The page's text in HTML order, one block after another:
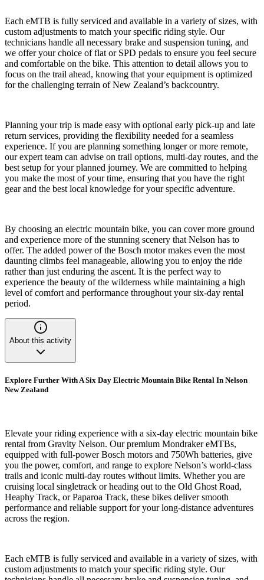
Each eMTB is fully serviced and available in a variety of sizes, with
custom adjustments to match your specific riding style. Our
technicians handle all necessary brake and suspension tuning, and
we offer your choice of flat or SPD pedals to ensure you feel secure
and comfortable on the bike. This attention to detail allows you to
focus on the trail ahead, knowing that your equipment is optimized
for the challenging terrain of New Zealand’s backcountry.
Planning your trip is made easy with optional early pick-up and late
return services, providing the flexibility needed for a seamless
experience. If you are planning something longer or more remote,
our expert team can advise on trail options, multi-day routes, and the
best setup for your planned journey. We are committed to helping
you make the most of your time, ensuring that you have the right
gear and the best local knowledge for your specific adventure.
By choosing an electric mountain bike, you can cover more ground
and experience more of the stunning scenery that Nelson has to
offer. The added power of the Bosch motor makes even the most
daunting climbs feel manageable, allowing you to enjoy the ride
rather than just enduring the ascent. It is the perfect way to
experience the beauty of the wilderness while maintaining a high
level of comfort and performance throughout your six-day rental
period.
About this activity
Explore Further With A Six Day Electric Mountain Bike Rental In Nelson
New Zealand
Elevate your riding experience with a six-day electric mountain bike
rental from Gravity Nelson. Our premium Mondraker eMTBs,
equipped with full-power Bosch motors and 750Wh batteries, give
you the power, comfort, and range to explore Nelson’s world-class
trails and iconic multi-day routes without limits. Whether you are
cruising local singletrack or heading out to the Old Ghost Road,
Heaphy Track, or Paparoa Track, these bikes deliver smooth
performance and reliable support for your long-distance adventures
across the region.
Each eMTB is fully serviced and available in a variety of sizes, with
custom adjustments to match your specific riding style. Our